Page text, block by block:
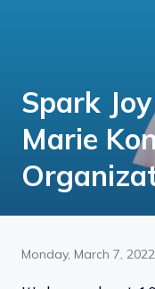
Spark
Marie
Monday, March 7, 2022